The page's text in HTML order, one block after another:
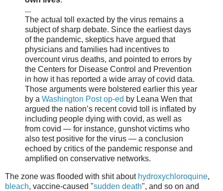
...
The actual toll exacted by the virus remains a
subject of sharp debate. Since the earliest days
of the pandemic, skeptics have argued that
physicians and families had incentives to
overcount virus deaths, and pointed to errors by
the Centers for Disease Control and Prevention
in how it has reported a wide array of covid data.
Those arguments were bolstered earlier this year
by a Washington Post op-ed by Leana Wen that
argued the nation’s recent covid toll is inflated by
including people dying with covid, as well as
from covid — for instance, gunshot victims who
also test positive for the virus — a conclusion
echoed by critics of the pandemic response and
amplified on conservative networks.
The zone was flooded with shit about hydroxychloroquine,
bleach, vaccine-caused "sudden death", and so on and